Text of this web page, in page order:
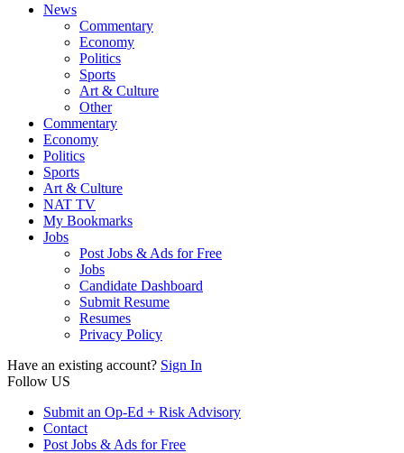
News
Commentary
Economy
Politics
Sports
Art & Culture
Other
Commentary
Economy
Politics
Sports
Art & Culture
NAT TV
My Bookmarks
Jobs
Post Jobs & Ads for Free
Jobs
Candidate Dashboard
Submit Resume
Resumes
Privacy Policy
Have an existing account? Sign In
Follow US
Submit an Op-Ed + Risk Advisory
Contact
Post Jobs & Ads for Free